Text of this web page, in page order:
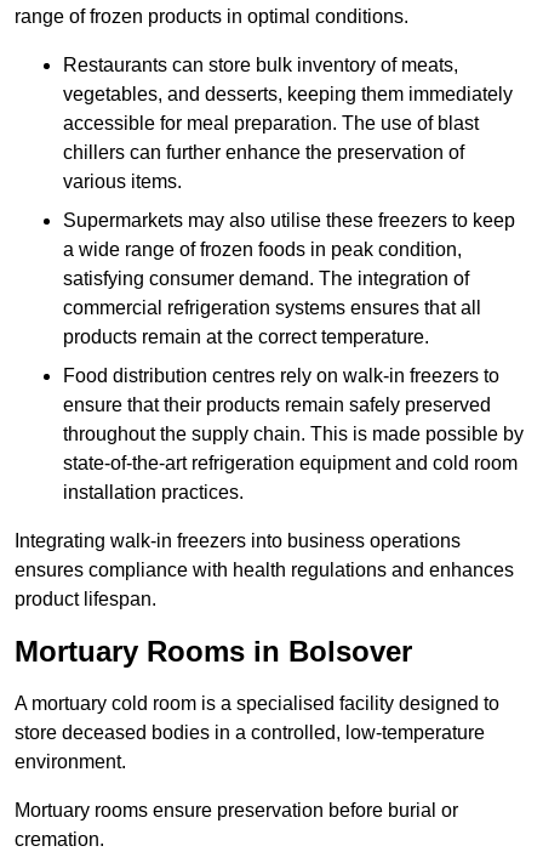
range of frozen products in optimal conditions.
Restaurants can store bulk inventory of meats,
vegetables, and desserts, keeping them immediately
accessible for meal preparation. The use of blast
chillers can further enhance the preservation of
various items.
Supermarkets may also utilise these freezers to keep
a wide range of frozen foods in peak condition,
satisfying consumer demand. The integration of
commercial refrigeration systems ensures that all
products remain at the correct temperature.
Food distribution centres rely on walk-in freezers to
ensure that their products remain safely preserved
throughout the supply chain. This is made possible by
state-of-the-art refrigeration equipment and cold room
installation practices.
Integrating walk-in freezers into business operations
ensures compliance with health regulations and enhances
product lifespan.
Mortuary Rooms in Bolsover
A mortuary cold room is a specialised facility designed to
store deceased bodies in a controlled, low-temperature
environment.
Mortuary rooms ensure preservation before burial or
cremation.